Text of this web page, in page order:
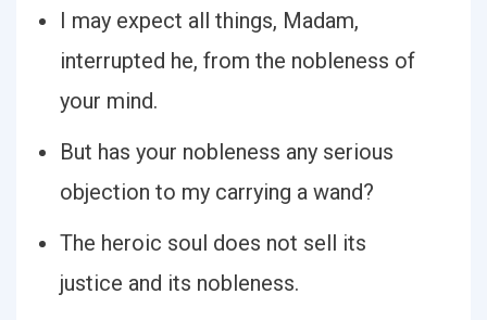
I may expect all things, Madam,
interrupted he, from the nobleness of
your mind.
But has your nobleness any serious
objection to my carrying a wand?
The heroic soul does not sell its
justice and its nobleness.